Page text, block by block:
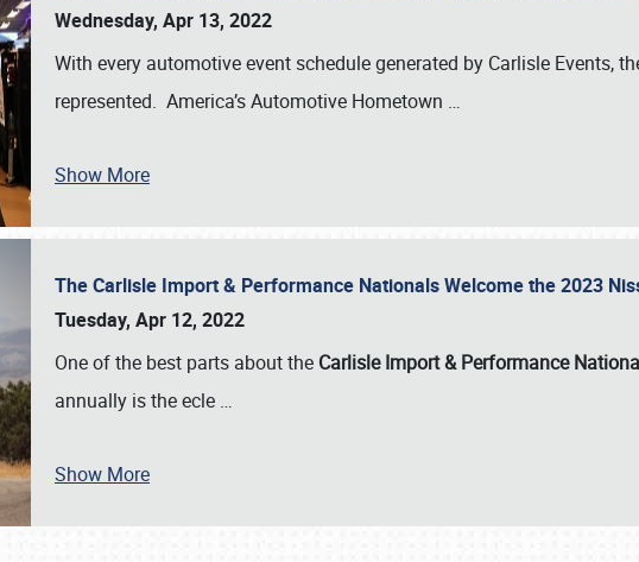
SCHEDULE & INFO
Wednesday, Apr 13, 2022
With every automotive event schedule generated by Carlisle Events,
represented. America’s Automotive Hometown …
Show More
The Carlisle Import & Performance Nationals Welcome the 2023
Tuesday, Apr 12, 2022
One of the best parts about the Carlisle Import & Performance
annually is the ecle …
Show More